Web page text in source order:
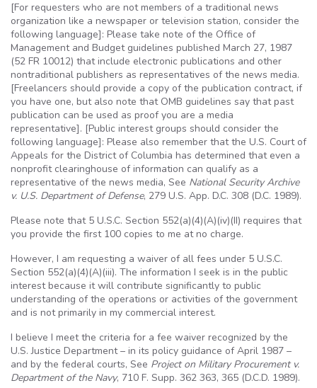
[For requesters who are not members of a traditional news
organization like a newspaper or television station, consider the
following language]: Please take note of the Office of
Management and Budget guidelines published March 27, 1987
(52 FR 10012) that include electronic publications and other
nontraditional publishers as representatives of the news media.
[Freelancers should provide a copy of the publication contract, if
you have one, but also note that OMB guidelines say that past
publication can be used as proof you are a media
representative]. [Public interest groups should consider the
following language]: Please also remember that the U.S. Court of
Appeals for the District of Columbia has determined that even a
nonprofit clearinghouse of information can qualify as a
representative of the news media, See National Security Archive
v. U.S. Department of Defense, 279 U.S. App. D.C. 308 (D.C. 1989).
Please note that 5 U.S.C. Section 552(a)(4)(A)(iv)(II) requires that
you provide the first 100 copies to me at no charge.
However, I am requesting a waiver of all fees under 5 U.S.C.
Section 552(a)(4)(A)(iii). The information I seek is in the public
interest because it will contribute significantly to public
understanding of the operations or activities of the government
and is not primarily in my commercial interest.
I believe I meet the criteria for a fee waiver recognized by the
U.S. Justice Department – in its policy guidance of April 1987 –
and by the federal courts, See Project on Military Procurement v.
Department of the Navy, 710 F. Supp. 362 363, 365 (D.C.D. 1989).